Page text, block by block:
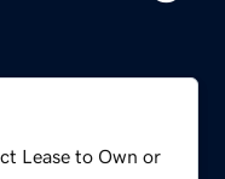
Lease to Own or